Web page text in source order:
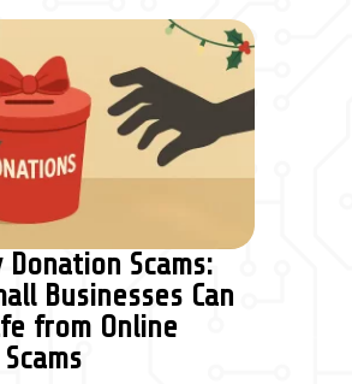
Donation Scams:
Businesses Can
from Online